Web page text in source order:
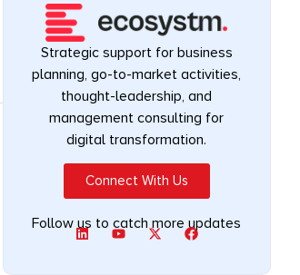
Strategic support for business
planning, go-to-market activities,
thought-leadership, and
management consulting for
digital transformation.
Connect With Us
Follow us to catch more updates